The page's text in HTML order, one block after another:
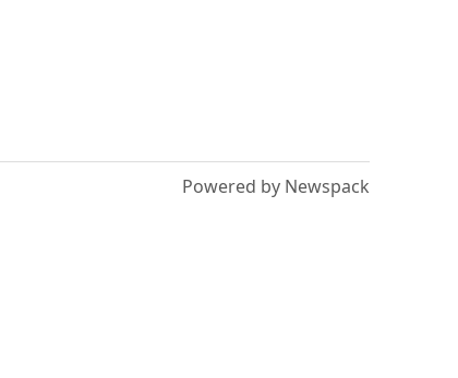
Powered by Newspack